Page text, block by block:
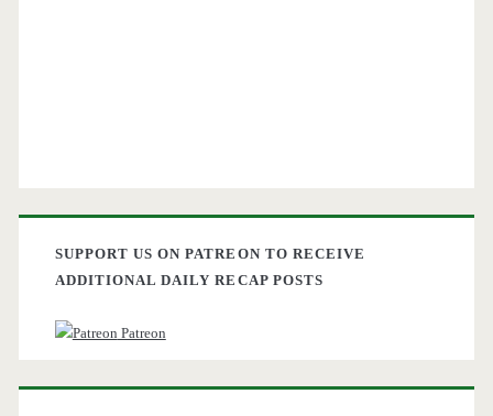
SUPPORT US ON PATREON TO RECEIVE
ADDITIONAL DAILY RECAP POSTS
Patreon